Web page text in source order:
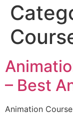
– Best
Animation